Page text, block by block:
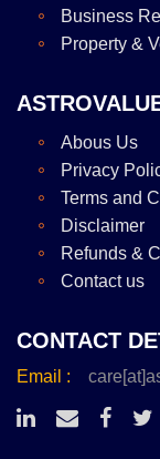
Business
Property &
Abous Us
Privacy
Terms and
Disclaimer
Refunds &
Contact us
CONTACT
Email :